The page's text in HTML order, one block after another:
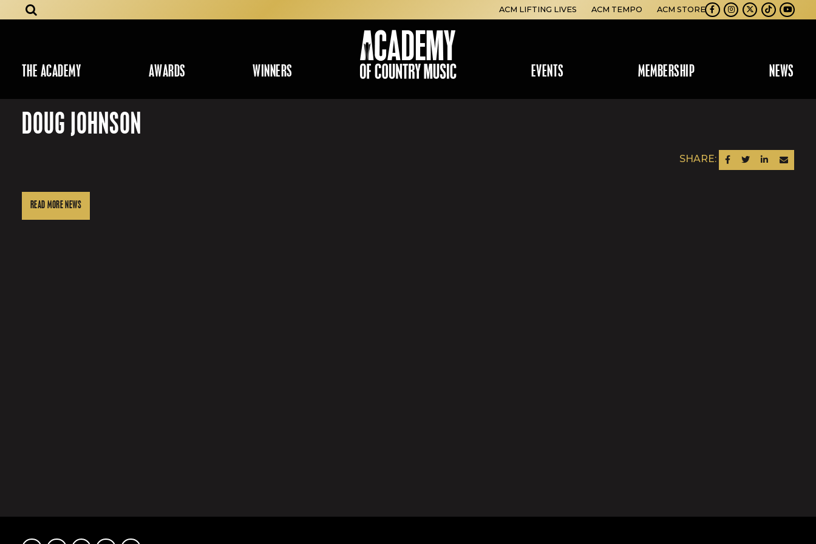
THE ACADEMY AWARDS WINNERS EVENTS MEMBERSHIP NEWS
ACM LIFTING LIVES ACM TEMPO ACM STORE
Facebook
Instagram
TwitterTikTokYoutube
DOUG JOHNSON
SHARE: SHARE ON FACEBOOK
SHARE ON TWITTER
SHARE ON LINKEDIN
SEND AN
READ MORE NEWS